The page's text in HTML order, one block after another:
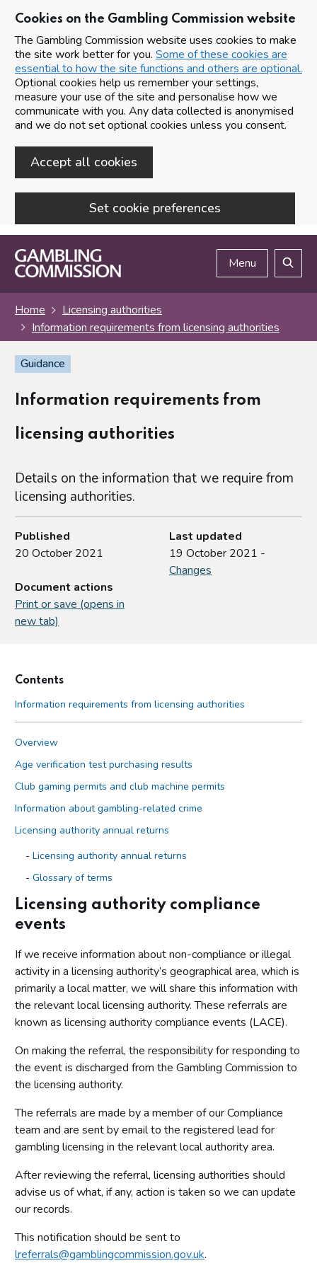
Cookies on the Gambling Commission website
The Gambling Commission website uses cookies to make
the site work better for you. Some of these cookies are
essential to how the site functions and others are optional.
Optional cookies help us remember your settings,
measure your use of the site and personalise how we
communicate with you. Any data collected is anonymised
and we do not set optional cookies unless you consent.
Accept all cookies
Set cookie preferences
Skip to main content
Menu
Home
Licensing authorities
Information requirements from licensing authorities
Guidance
Information requirements from
licensing authorities
Details on the information that we require from
licensing authorities.
Published
20 October 2021
Last updated
19 October 2021 -
Changes
Document actions
Print or save (opens in
new tab)
Contents
Information requirements from licensing authorities
Overview
Age verification test purchasing results
Club gaming permits and club machine permits
Information about gambling-related crime
Licensing authority annual returns
Licensing authority annual returns
Glossary of terms
Guidance on questions in licensing authority returns
Licensing authority compliance events
Local authority lotteries
Other data and information
Premises licences
Licensing authority compliance
events
If we receive information about non-compliance or illegal
activity in a licensing authority’s geographical area, which is
primarily a local matter, we will share this information with
the relevant local licensing authority. These referrals are
known as licensing authority compliance events (LACE).
On making the referral, the responsibility for responding to
the event is discharged from the Gambling Commission to
the licensing authority.
The referrals are made by a member of our Compliance
team and are sent by email to the registered lead for
gambling licensing in the relevant local authority area.
After reviewing the referral, licensing authorities should
advise us of what, if any, action is taken so we can update
our records.
This notification should be sent to
lreferrals@gamblingcommission.gov.uk.